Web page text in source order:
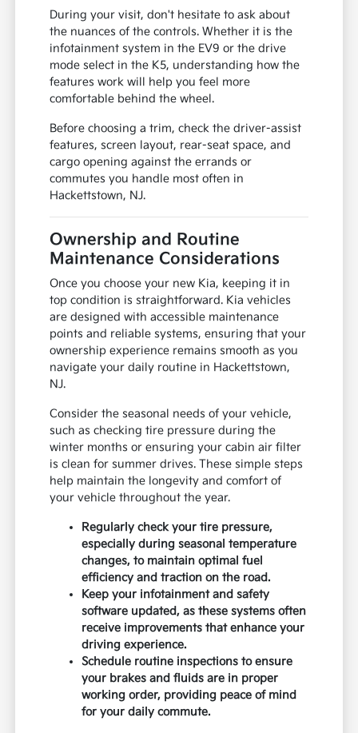
During your visit, don't hesitate to ask about
the nuances of the controls. Whether it is the
infotainment system in the EV9 or the drive
mode select in the K5, understanding how the
features work will help you feel more
comfortable behind the wheel.
Before choosing a trim, check the driver-assist
features, screen layout, rear-seat space, and
cargo opening against the errands or
commutes you handle most often in
Hackettstown, NJ.
Ownership and Routine
Maintenance Considerations
Once you choose your new Kia, keeping it in
top condition is straightforward. Kia vehicles
are designed with accessible maintenance
points and reliable systems, ensuring that your
ownership experience remains smooth as you
navigate your daily routine in Hackettstown,
NJ.
Consider the seasonal needs of your vehicle,
such as checking tire pressure during the
winter months or ensuring your cabin air filter
is clean for summer drives. These simple steps
help maintain the longevity and comfort of
your vehicle throughout the year.
Regularly check your tire pressure,
especially during seasonal temperature
changes, to maintain optimal fuel
efficiency and traction on the road.
Keep your infotainment and safety
software updated, as these systems often
receive improvements that enhance your
driving experience.
Schedule routine inspections to ensure
your brakes and fluids are in proper
working order, providing peace of mind
for your daily commute.